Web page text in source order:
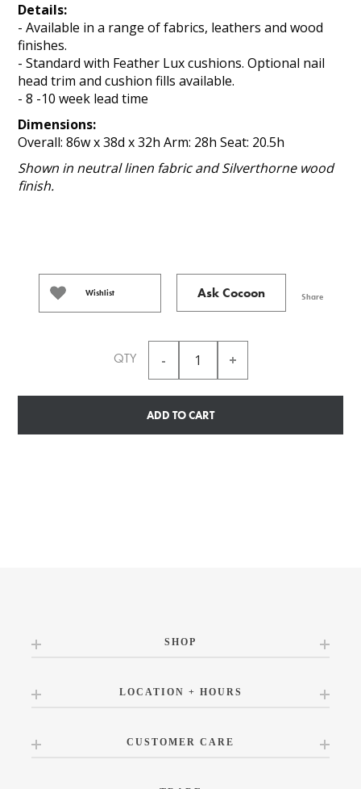
Details:
- Available in a range of fabrics, leathers and wood
finishes.
- Standard with Feather Lux cushions. Optional nail
head trim and cushion fills available.
- 8 -10 week lead time
Dimensions:
Overall: 86w x 38d x 32h Arm: 28h Seat: 20.5h
Shown in neutral linen fabric and Silverthorne wood
finish.
Wishlist Ask Cocoon Share
QTY
ADD TO CART
SHOP
LOCATION + HOURS
CUSTOMER CARE